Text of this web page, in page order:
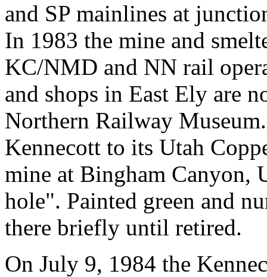
and SP mainlines at
In 1983 the mine and
KC/NMD and NN rail
and shops in East Ely are
Northern Railway
Kennecott to its Utah
mine at Bingham Canyon,
hole". Painted green and
there briefly until retired.
On July 9, 1984 the